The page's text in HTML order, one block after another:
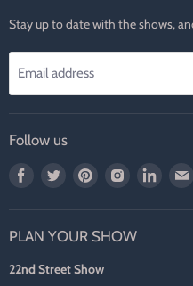
Stay up to date with the shows,
Email address
Follow us
Find
Facebook
Find
Twitter
Find
Pinterest
Find
Instagram
Find
PLAN YOUR SHOW
22nd Street Show